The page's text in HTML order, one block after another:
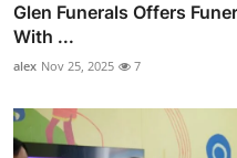
Glen Funerals Offers
With ...
alex Nov 25, 2025 7